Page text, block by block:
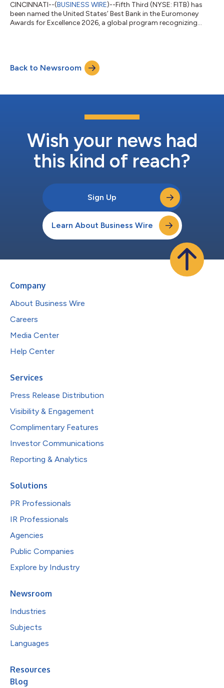
CINCINNATI--(BUSINESS WIRE)--Fifth Third (NYSE: FITB) has
been named the United States’ Best Bank in the Euromoney
Awards for Excellence 2026, a global program recognizing
with Comerica, Fifth Third is now the ninth-largest US bank,
with greater scale, expanded growth opportunities, and
Back to Newsroom
Wish your news had
this kind of reach?
Sign Up
Learn About Business Wire
Company
About Business Wire
Careers
Media Center
Help Center
Services
Press Release Distribution
Visibility & Engagement
Complimentary Features
Investor Communications
Reporting & Analytics
Solutions
PR Professionals
IR Professionals
Agencies
Public Companies
Explore by Industry
Newsroom
Industries
Subjects
Languages
Resources
Blog